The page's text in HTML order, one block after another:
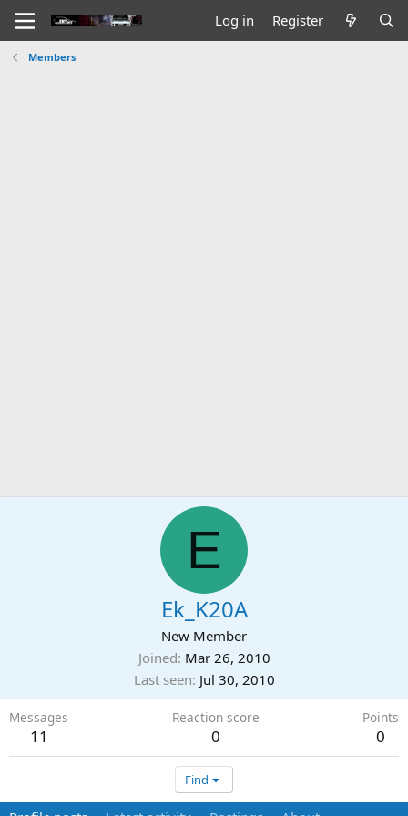
Log in Register
Members
E
Ek_K20A
New Member
Joined Mar 26, 2010
Last seen Jul 30, 2010
Messages
11
Reaction score
0
Points
0
Find